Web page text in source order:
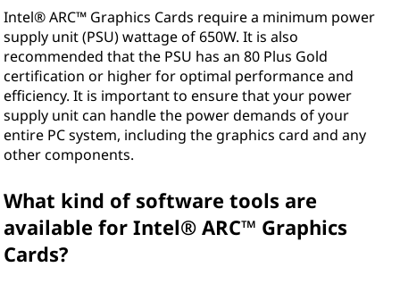
Intel® ARC™ Graphics Cards require a minimum power
supply unit (PSU) wattage of 650W. It is also
recommended that the PSU has an 80 Plus Gold
certification or higher for optimal performance and
efficiency. It is important to ensure that your power
supply unit can handle the power demands of your
entire PC system, including the graphics card and any
other components.
What kind of software tools are
available for Intel® ARC™ Graphics
Cards?